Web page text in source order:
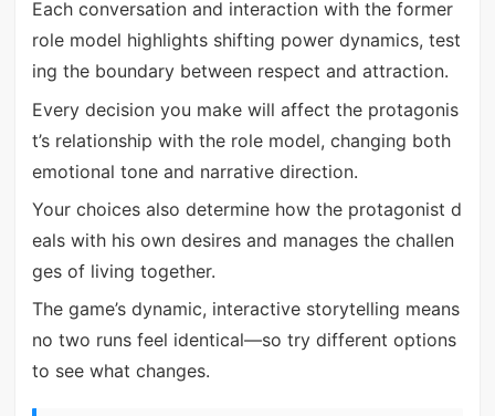
Each conversation and interaction with the former
role model highlights shifting power dynamics, test
ing the boundary between respect and attraction.
Every decision you make will affect the protagonis
t’s relationship with the role model, changing both
emotional tone and narrative direction.
Your choices also determine how the protagonist d
eals with his own desires and manages the challen
ges of living together.
The game’s dynamic, interactive storytelling means
no two runs feel identical—so try different options
to see what changes.